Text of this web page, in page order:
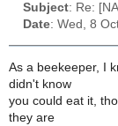
Subject: Re:
Date: Wed, 8
As a beekeeper, I
didn't know
you could eat it,
they are